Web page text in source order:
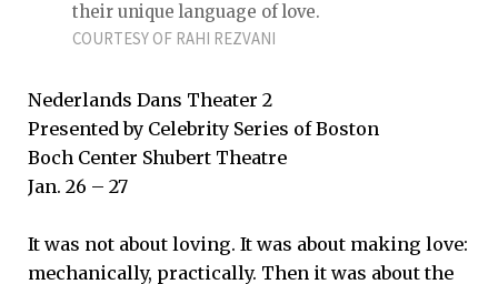
their unique language of love.
COURTESY OF RAHI REZVANI
Nederlands Dans Theater 2
Presented by Celebrity Series of Boston
Boch Center Shubert Theatre
Jan. 26 – 27
It was not about loving. It was about making love:
mechanically, practically. Then it was about the